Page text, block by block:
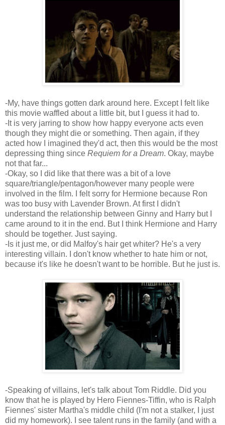
-My, have things gotten dark around here. Except I felt like
this movie waffled about a little bit, but I guess it had to.
-It is very jarring to show how happy everyone acts even
though they might die or something. Then again, if they
acted how I imagined they'd act, then this would be the most
depressing thing since Requiem for a Dream. Okay, maybe
not that far...
-Okay, so I did like that there was a bit of a love
square/triangle/pentagon/however many people were
involved in the film. I felt sorry for Hermione because Ron
was too busy with Lavender Brown. At first I didn't
understand the relationship between Ginny and Harry but I
came around to it in the end. But I think Hermione and Harry
should be together. Just saying.
-Is it just me, or did Malfoy's hair get whiter? He's a very
interesting villain. I don't know whether to hate him or not,
because it's like he doesn't want to be horrible. But he just is.
-Speaking of villains, let's talk about Tom Riddle. Did you
know that he is played by Hero Fiennes-Tiffin, who is Ralph
Fiennes' sister Martha's middle child (I'm not a stalker, I just
did my homework). I see talent runs in the family (and with a